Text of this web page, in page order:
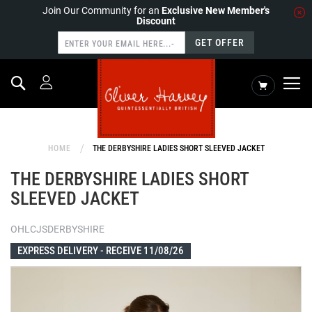
Join Our Community for an Exclusive New Member's
Discount
GET OFFER
My Cart
Search
HOME THE DERBYSHIRE LADIES SHORT SLEEVED JACKET
THE DERBYSHIRE LADIES SHORT
SLEEVED JACKET
OHLCJSDERBYSHIRE
EXPRESS DELIVERY - RECEIVE 11/08/26